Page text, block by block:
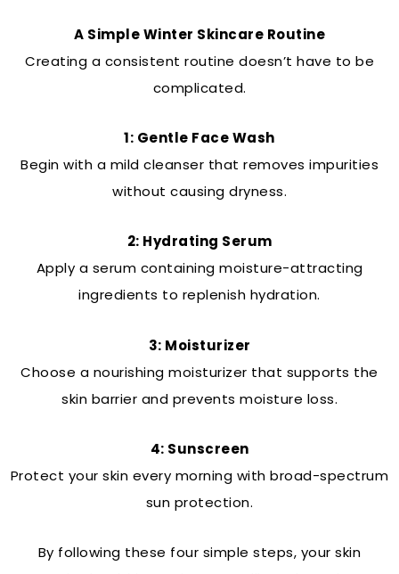
A Simple Winter Skincare Routine
Creating a consistent routine doesn’t have to be
complicated.
1: Gentle Face Wash
Begin with a mild cleanser that removes impurities
without causing dryness.
2: Hydrating Serum
Apply a serum containing moisture-attracting
ingredients to replenish hydration.
3: Moisturizer
Choose a nourishing moisturizer that supports the
skin barrier and prevents moisture loss.
4: Sunscreen
Protect your skin every morning with broad-spectrum
sun protection.
By following these four simple steps, your skin